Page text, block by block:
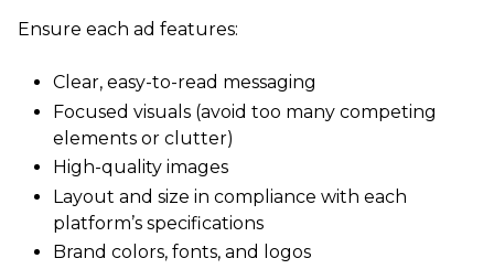
Ensure each ad features:
Clear, easy-to-read messaging
Focused visuals (avoid too many competing
elements or clutter)
High-quality images
Layout and size in compliance with each
platform’s specifications
Brand colors, fonts, and logos